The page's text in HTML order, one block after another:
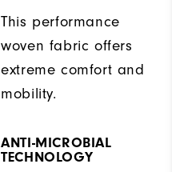
This performance
woven fabric offers
extreme comfort and
mobility.
ANTI-MICROBIAL
TECHNOLOGY